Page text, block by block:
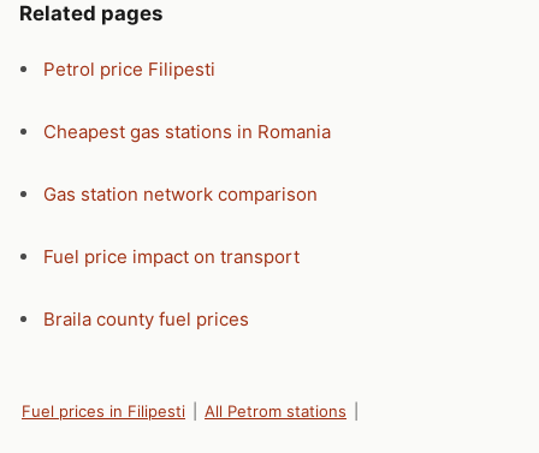
Related pages
Petrol price Filipesti
Cheapest gas stations in Romania
Gas station network comparison
Fuel price impact on transport
Braila county fuel prices
Fuel prices in Filipesti All Petrom stations